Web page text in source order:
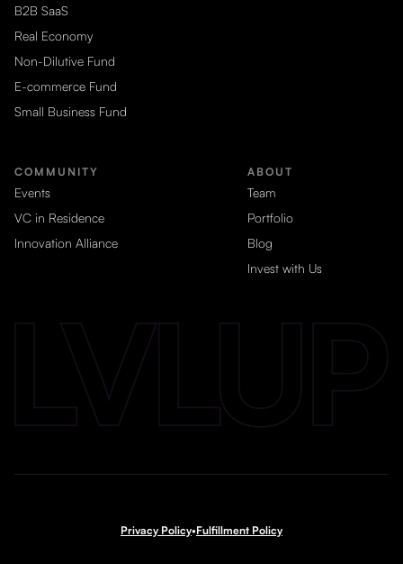
B2B SaaS
Real Economy
Non-Dilutive Fund
E-commerce Fund
Small Business Fund
COMMUNITY
Events
VC in Residence
Innovation Alliance
ABOUT
Team
Portfolio
Blog
Invest with Us
Privacy Policy•Fulfillment Policy